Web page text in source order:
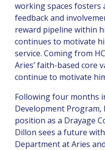
working spaces fosters
feedback and
reward pipeline within
continues to motivate
service. Coming from
Aries’ faith-based core
continue to motivate
Following four months
Development Program,
position as a Drayage
Dillon sees a future
Department at Aries